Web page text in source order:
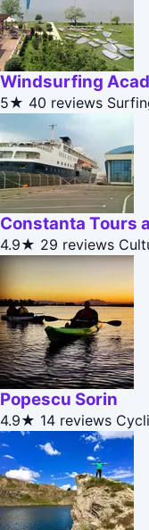
Windsurfing
5★ 40 reviews
Constanta Tours
4.9★ 29 reviews
Popescu Sorin
4.9★ 14 reviews